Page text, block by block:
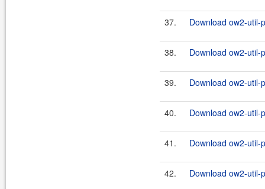
37. Download ow2-
38. Download ow2-
39. Download ow2-
40. Download ow2-
41. Download ow2-
42. Download ow2-